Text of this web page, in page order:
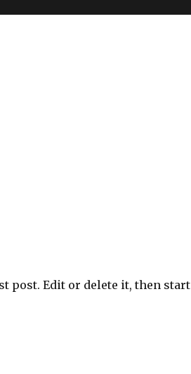
post. Edit or delete it, then start